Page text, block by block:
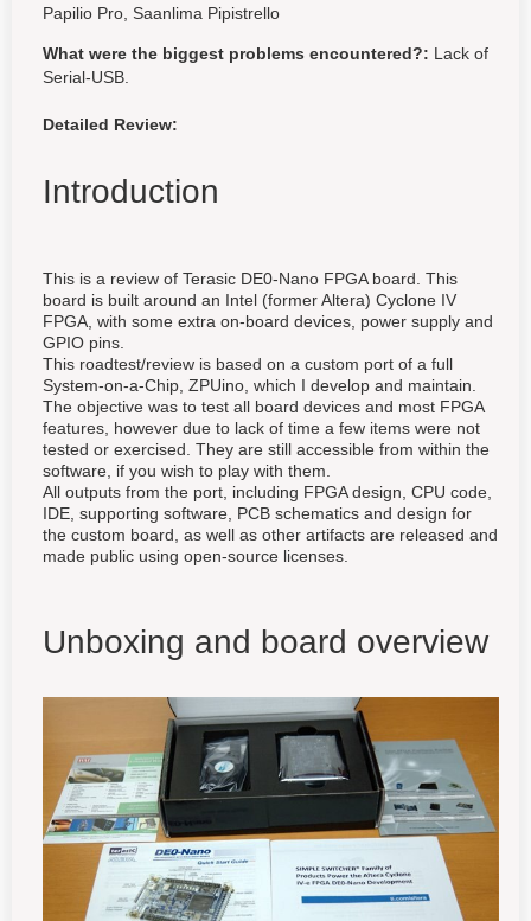
Papilio Pro, Saanlima Pipistrello
What were the biggest problems encountered?: Lack of
Serial-USB.
Detailed Review:
Introduction
This is a review of Terasic DE0-Nano FPGA board. This
board is built around an Intel (former Altera) Cyclone IV
FPGA, with some extra on-board devices, power supply and
GPIO pins.
This roadtest/review is based on a custom port of a full
System-on-a-Chip, ZPUino, which I develop and maintain.
The objective was to test all board devices and most FPGA
features, however due to lack of time a few items were not
tested or exercised. They are still accessible from within the
software, if you wish to play with them.
All outputs from the port, including FPGA design, CPU code,
IDE, supporting software, PCB schematics and design for
the custom board, as well as other artifacts are released and
made public using open-source licenses.
Unboxing and board overview